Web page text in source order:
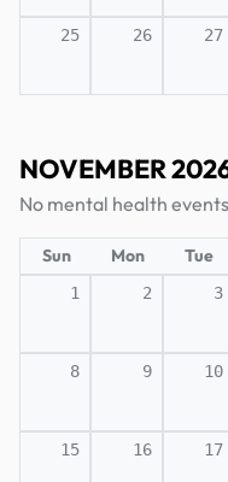
25 26 27
NOVEMBER
No mental health
Sun Mon Tue
1 2 3
8 9 10
15 16 17